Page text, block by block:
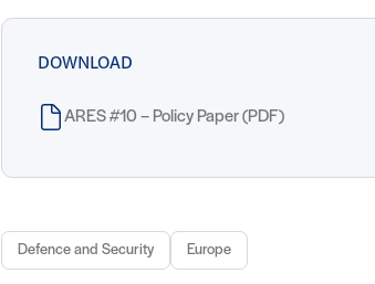
DOWNLOAD
ARES #10 – Policy Paper (PDF)
Defence and Security Europe